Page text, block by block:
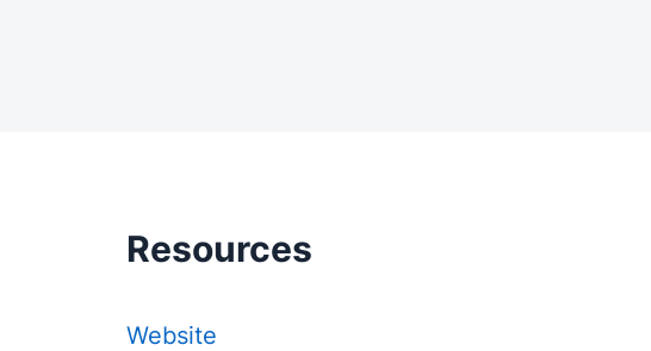
Resources
Website